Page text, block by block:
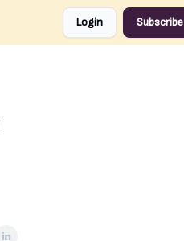
Login Subscribe